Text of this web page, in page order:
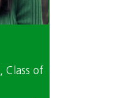
, Class of